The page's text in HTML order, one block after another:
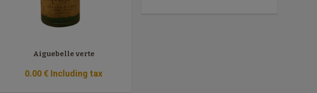
Aiguebelle verte
0.00€ Including tax